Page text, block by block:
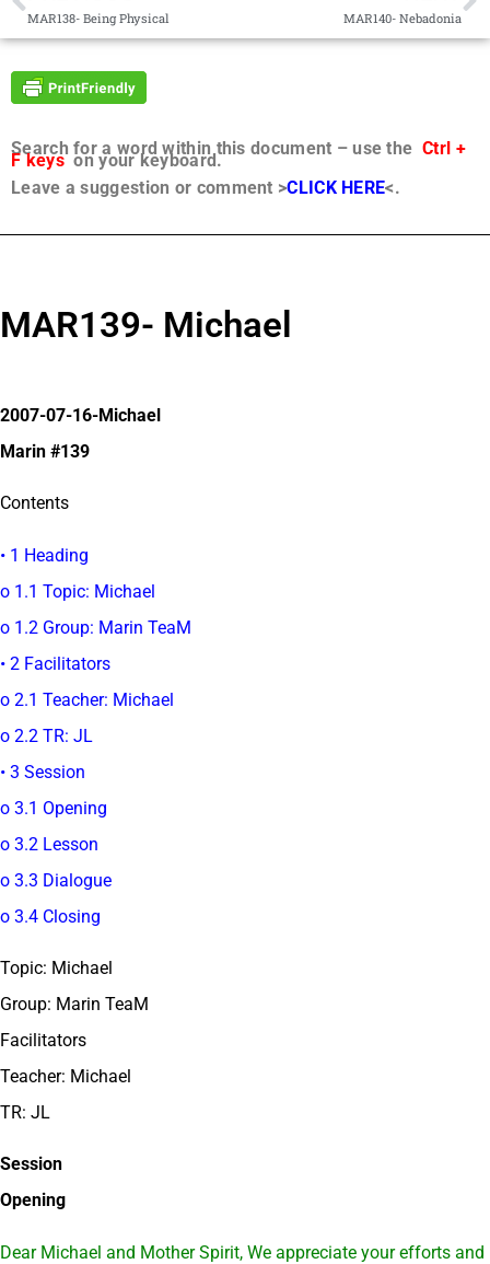
MAR138- Being Physical MAR140- Nebadonia
Search for a word within this document – use the Ctrl +
F keyson your keyboard.
Leave a suggestion or comment >CLICK HERE<.
MAR139- Michael
2007-07-16-Michael
Marin #139
Contents
• 1 Heading
o 1.1 Topic: Michael
o 1.2 Group: Marin TeaM
• 2 Facilitators
o 2.1 Teacher: Michael
o 2.2 TR: JL
• 3 Session
o 3.1 Opening
o 3.2 Lesson
o 3.3 Dialogue
o 3.4 Closing
Topic: Michael
Group: Marin TeaM
Facilitators
Teacher: Michael
TR: JL
Session
Opening
Dear Michael and Mother Spirit, We appreciate your efforts and